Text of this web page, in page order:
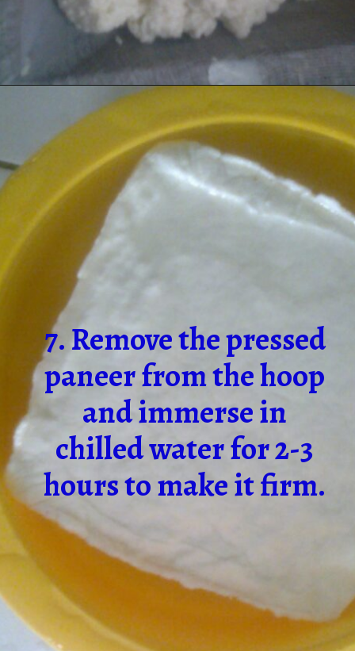
7. Remove the pressed
paneer from the hoop
and immerse in
chilled water for 2-3
hours to make it firm.